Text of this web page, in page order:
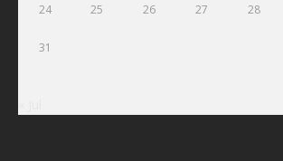
24 25 26 27 28
31